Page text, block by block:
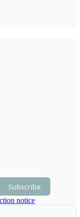
Subscribe
notice